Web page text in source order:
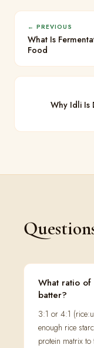
← PREVIOUS
What Is
Food
Why Idli Is
What ratio
batter?
3:1 or 4:1
enough rice
protein matrix